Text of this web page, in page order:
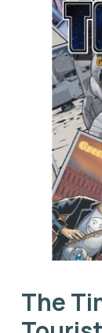
The